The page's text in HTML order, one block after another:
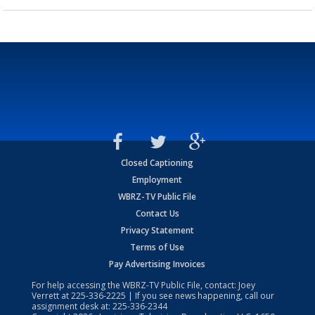
Closed Captioning
Employment
WBRZ-TV Public File
Contact Us
Privacy Statement
Terms of Use
Pay Advertising Invoices
For help accessing the WBRZ-TV Public File, contact: Joey
Verrett at225-336-2225 | If you see news happening, call our
assignment desk at: 225-336-2344